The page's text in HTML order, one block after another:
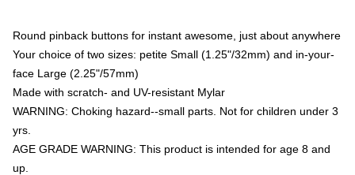
Round pinback buttons for instant awesome, just about anywhere
Your choice of two sizes: petite Small (1.25"/32mm) and in-your-
face Large (2.25"/57mm)
Made with scratch- and UV-resistant Mylar
WARNING: Choking hazard--small parts. Not for children under 3
yrs.
AGE GRADE WARNING: This product is intended for age 8 and
up.